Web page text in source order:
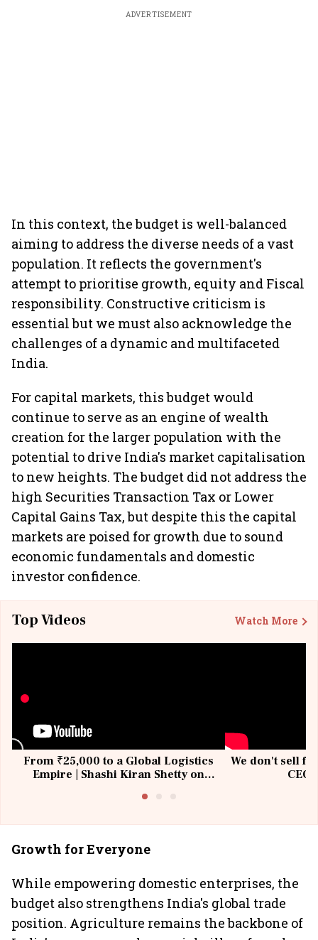
ADVERTISEMENT
In this context, the budget is well-balanced
aiming to address the diverse needs of a vast
population. It reflects the government's
attempt to prioritise growth, equity and Fiscal
responsibility. Constructive criticism is
essential but we must also acknowledge the
challenges of a dynamic and multifaceted
India.
For capital markets, this budget would
continue to serve as an engine of wealth
creation for the larger population with the
potential to drive India's market capitalisation
to new heights. The budget did not address the
high Securities Transaction Tax or Lower
Capital Gains Tax, but despite this the capital
markets are poised for growth due to sound
economic fundamentals and domestic
investor confidence.
Top Videos Watch More
From ₹25,000 to a Global Logistics
Empire | Shashi Kiran Shetty on
We don't sell
Growth for Everyone
While empowering domestic enterprises, the
budget also strengthens India's global trade
position. Agriculture remains the backbone of